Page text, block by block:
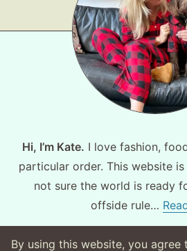
Hi, I’m Kate. I love fashion,
particular order. This website is
not sure the world is ready
offside rule…
By using this website, you agree